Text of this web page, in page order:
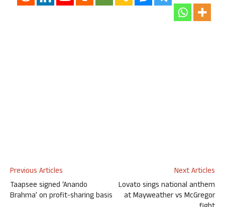
Previous Articles
Taapsee signed ‘Anando
Brahma’ on profit-sharing basis
Next Articles
Lovato sings national anthem
at Mayweather vs McGregor